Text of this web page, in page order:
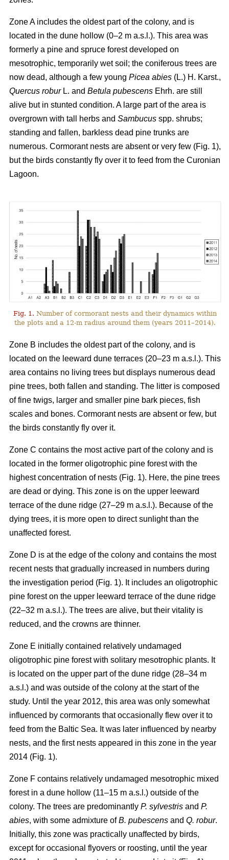
Zone A includes the oldest part of the colony, and is
located in the dune hollow (0–2 m a.s.l.). This area was
formerly a pine and spruce forest developed on
mesotrophic, temporarily wet soil; the coniferous trees are
now dead, although a few young Picea abies (L.) H. Karst.,
Quercus roburL. and Betula pubescens Ehrh. are still
alive but in stunted condition. A large part of the area is
overgrown with tall herbs and Sambucus spp. shrubs;
standing and fallen, barkless dead pine trunks are
numerous. Cormorant nests are absent or very few (Fig. 1),
but the birds constantly fly over it to feed from the Curonian
Lagoon.
Fig. 1. Number of cormorant nests and their dynamics within
the plots and a 12-m radius around them (years 2011–2014).
Zone B includes the oldest part of the colony, and is
located on the leeward dune terraces (20–23 m a.s.l.). This
area contains no living trees but displays numerous dead
pine trees, both fallen and standing. The litter is composed
of fine twigs, larger and smaller pine bark pieces, fish
scales and bones. Cormorant nests are absent or few, but
the birds constantly fly over it.
Zone C contains the most active part of the colony and is
located in the former oligotrophic pine forest with the
highest concentration of nests (Fig. 1). Here, the pine trees
are dead or dying. This zone is on the upper leeward
terrace of the dune ridge (27–29 m a.s.l.). Because of the
dying trees, it is more open to direct sunlight than the
unaffected forest.
Zone D is at the edge of the colony and contains the most
recent nests that gradually increased in numbers during
the investigation period (Fig. 1). It includes an oligotrophic
pine forest on the upper leeward terrace of the dune ridge
(22–32 m a.s.l.). The trees are alive, but their vitality is
reduced, and the crowns are thinner.
Zone E initially contained relatively undamaged
oligotrophic pine forest with solitary mesotrophic plants. It
is located on the upper part of the dune ridge (28–34 m
a.s.l.) and was outside of the colony at the start of the
study. Until the year 2012, this area was only somewhat
influenced by cormorants that occasionally flew over it to
feed from the Baltic Sea. It was later influenced by nearby
nests, and the first nests appeared in this zone in the year
2014 (Fig. 1).
Zone F contains relatively undamaged mesotrophic mixed
forest in a dune hollow (11–15 m a.s.l.) outside of the
colony. The trees are predominantly P. sylvestris and P.
abies, with some admixture ofB. pubescens and Q. robur.
Initially, this zone was practically unaffected by birds,
except for occasional flyovers or roosting, until the year